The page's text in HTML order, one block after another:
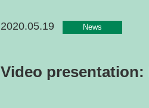
2020.05.19 News
Video presentation: